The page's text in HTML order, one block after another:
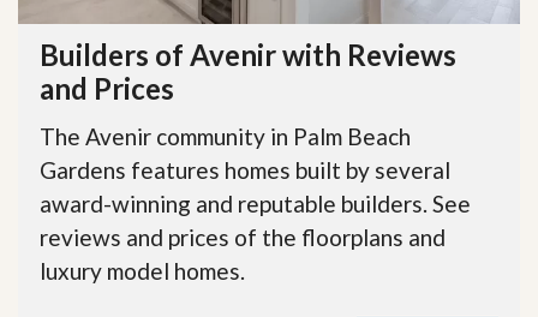
Builders of Avenir with Reviews
and Prices
The Avenir community in Palm Beach
Gardens features homes built by several
award-winning and reputable builders. See
reviews and prices of the floorplans and
luxury model homes.